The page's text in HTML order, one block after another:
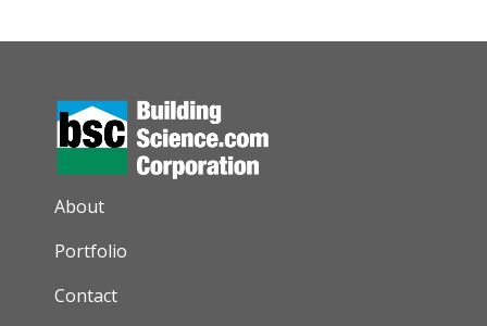
AUXILIARY MENU
About
Portfolio
Contact